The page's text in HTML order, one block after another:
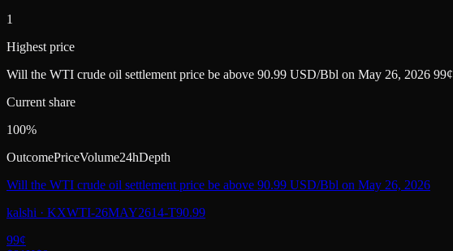
1
Highest price
Will the WTI crude oil settlement price be above 90.99 USD/Bbl on May 26, 2026 99¢
Current share
100%
OutcomePriceVolume24hDepth
Will the WTI crude oil settlement price be above 90.99 USD/Bbl on May 26, 2026
kalshi · KXWTI-26MAY2614-T90.99
99¢